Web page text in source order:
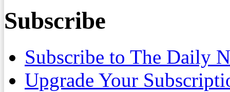
Subscribe
Subscribe to The Daily
Upgrade Your